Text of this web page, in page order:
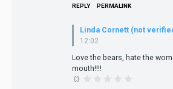
REPLY PERMALINK
Linda Cornett (not
12:02
Love the bears, hate the
mouth!!!!